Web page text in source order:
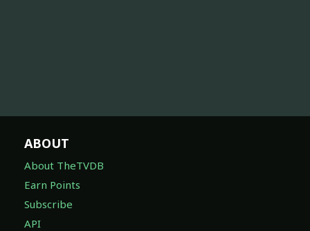
ABOUT
About TheTVDB
Earn Points
Subscribe
API